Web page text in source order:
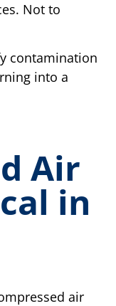
Not to
contamination
into a
Air
in
air